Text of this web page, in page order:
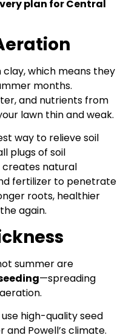
plan for Central
clay, which means they
months.
and nutrients from
lawn thin and weak.
way to relieve soil
plugs of soil
creates natural
fertilizer to penetrate
roots, healthier
again.
summer are
—spreading
high-quality seed
Powell’s climate.